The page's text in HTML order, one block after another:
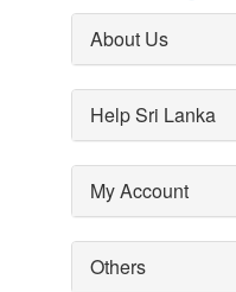
About Us
Help Sri Lanka
My Account
Others